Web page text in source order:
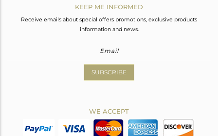
KEEP ME INFORMED
Receive emails about special offers promotions, exclusive products
information and news.
SUBSCRIBE
WE ACCEPT